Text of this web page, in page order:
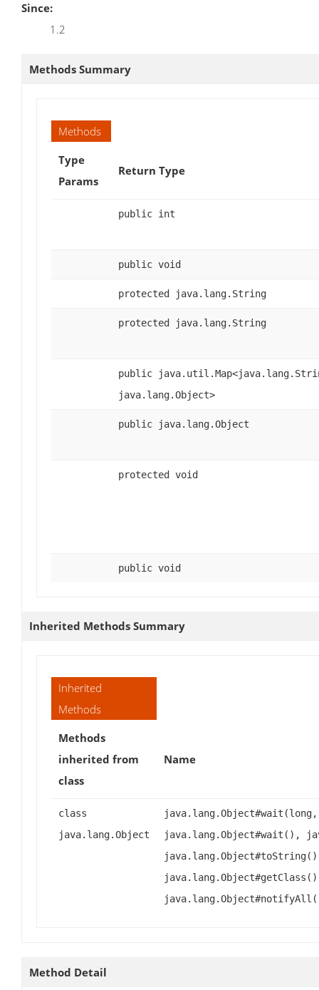
Since:
1.2
Methods Summary
Methods
Type
Params
Return Type
public int
public void
protected java.lang.String
protected java.lang.String
public
java.lang.Object>
public java.lang.Object
protected void
public void
Inherited Methods Summary
Inherited
Methods
Methods
inherited from
class
Name
class
java.lang.Object
java.lang.Object#wait(),
Method Detail